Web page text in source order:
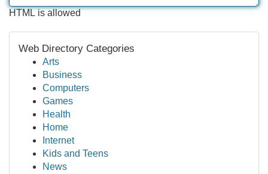
HTML is allowed
Web Directory Categories
Arts
Business
Computers
Games
Health
Home
Internet
Kids and Teens
News